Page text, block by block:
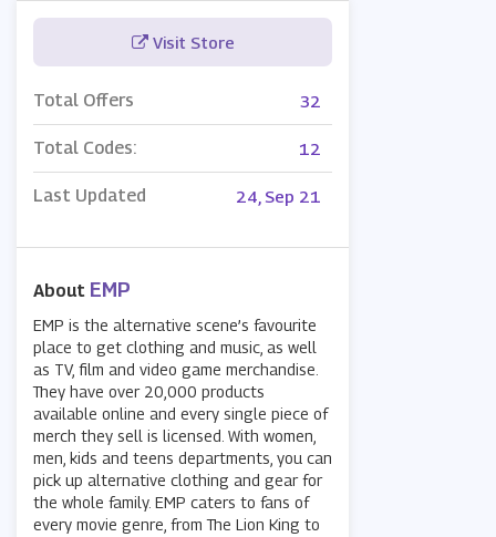
Visit Store
Total Offers 32
Total Codes: 12
Last Updated 24, Sep 21
About EMP
EMP is the alternative scene’s favourite
place to get clothing and music, as well
as TV, film and video game merchandise.
They have over 20,000 products
available online and every single piece of
merch they sell is licensed. With women,
men, kids and teens departments, you can
pick up alternative clothing and gear for
the whole family. EMP caters to fans of
every movie genre, from The Lion King to